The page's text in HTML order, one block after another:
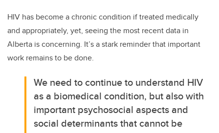
HIV has become a chronic condition if treated medically
and appropriately, yet, seeing the most recent data in
Alberta is concerning. It’s a stark reminder that important
work remains to be done.
We need to continue to understand HIV
as a biomedical condition, but also with
important psychosocial aspects and
social determinants that cannot be